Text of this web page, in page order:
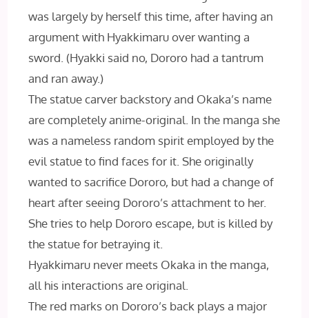
was largely by herself this time, after having an
argument with Hyakkimaru over wanting a
sword. (Hyakki said no, Dororo had a tantrum
and ran away.)
The statue carver backstory and Okaka’s name
are completely anime-original. In the manga she
was a nameless random spirit employed by the
evil statue to find faces for it. She originally
wanted to sacrifice Dororo, but had a change of
heart after seeing Dororo’s attachment to her.
She tries to help Dororo escape, but is killed by
the statue for betraying it.
Hyakkimaru never meets Okaka in the manga,
all his interactions are original.
The red marks on Dororo’s back plays a major